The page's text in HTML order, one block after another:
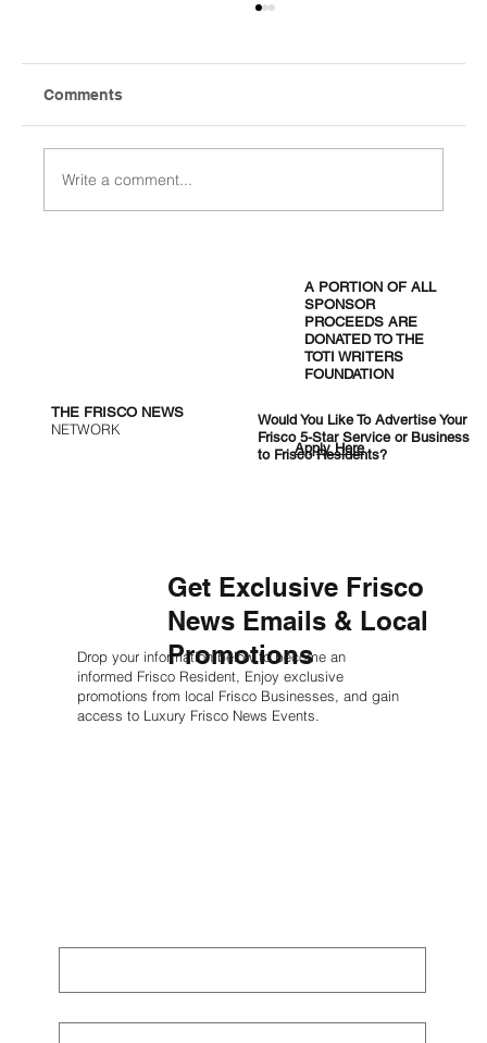
Comments
Write a comment...
THE FRISCO NEWS
NETWORK
A PORTION OF ALL
SPONSOR
PROCEEDS ARE
DONATED TO THE
TOTI WRITERS
FOUNDATION
Would You Like To Advertise Your
Frisco 5-Star Service or Business
to Frisco Residents?
Apply Here
Get Exclusive Frisco
News Emails & Local
Promotions
Drop your information below to become an
informed Frisco Resident, Enjoy exclusive
promotions from local Frisco Businesses, and gain
access to Luxury Frisco News Events.